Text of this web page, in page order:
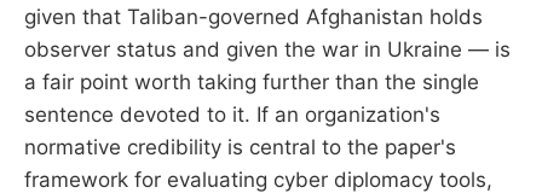
given that Taliban-governed Afghanistan holds
observer status and given the war in Ukraine — is
a fair point worth taking further than the single
sentence devoted to it. If an organization's
normative credibility is central to the paper's
framework for evaluating cyber diplomacy tools,